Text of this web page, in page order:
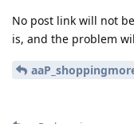
No post link will not
is, and the problem